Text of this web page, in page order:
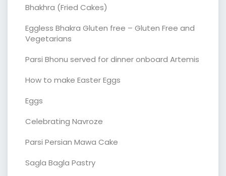
Bhakhra (Fried Cakes)
Eggless Bhakra Gluten free – Gluten Free and
Vegetarians
Parsi Bhonu served for dinner onboard Artemis
How to make Easter Eggs
Eggs
Celebrating Navroze
Parsi Persian Mawa Cake
Sagla Bagla Pastry